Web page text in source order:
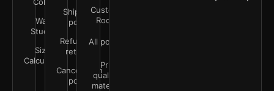
Wall
Studio
Size
Calculator
Shipping
policy
Refunds &
returns
Cancellation
policy
Customer
Rooms
All policies
Print
quality &
materials